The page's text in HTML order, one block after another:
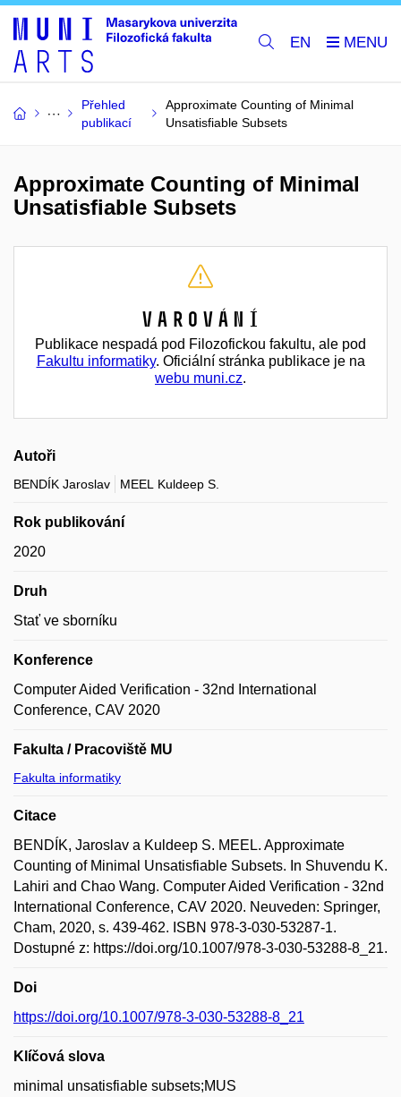
EN
Přehled
publikací
Approximate Counting of Minimal
Unsatisfiable Subsets
Approximate Counting of Minimal
Unsatisfiable Subsets
Varování
Publikace nespadá pod Filozofickou fakultu, ale pod
Fakultu informatiky. Oficiální stránka publikace je na
webu muni.cz.
Autoři
BENDÍK Jaroslav MEEL Kuldeep S.
Rok publikování
2020
Druh
Stať ve sborníku
Konference
Computer Aided Verification - 32nd International
Conference, CAV 2020
Fakulta / Pracoviště MU
Fakulta informatiky
Citace
BENDÍK, Jaroslav a Kuldeep S. MEEL. Approximate
Counting of Minimal Unsatisfiable Subsets. In Shuvendu K.
Lahiri and Chao Wang. Computer Aided Verification - 32nd
International Conference, CAV 2020. Neuveden: Springer,
Cham, 2020, s. 439-462. ISBN 978-3-030-53287-1.
Dostupné z: https://doi.org/10.1007/978-3-030-53288-8_21.
Doi
https://doi.org/10.1007/978-3-030-53288-8_21
Klíčová slova
minimal unsatisfiable subsets;MUS